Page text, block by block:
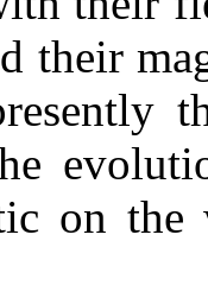
their
on